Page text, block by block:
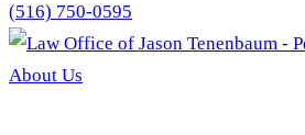
(516) 750-0595
About Us